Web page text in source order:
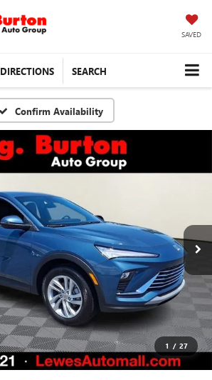
SAVED
DIRECTIONS SEARCH
Confirm Availability
1 / 27